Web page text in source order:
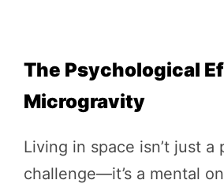
The Psychological
Microgravity
Living in space isn’t just a
challenge—it’s a mental